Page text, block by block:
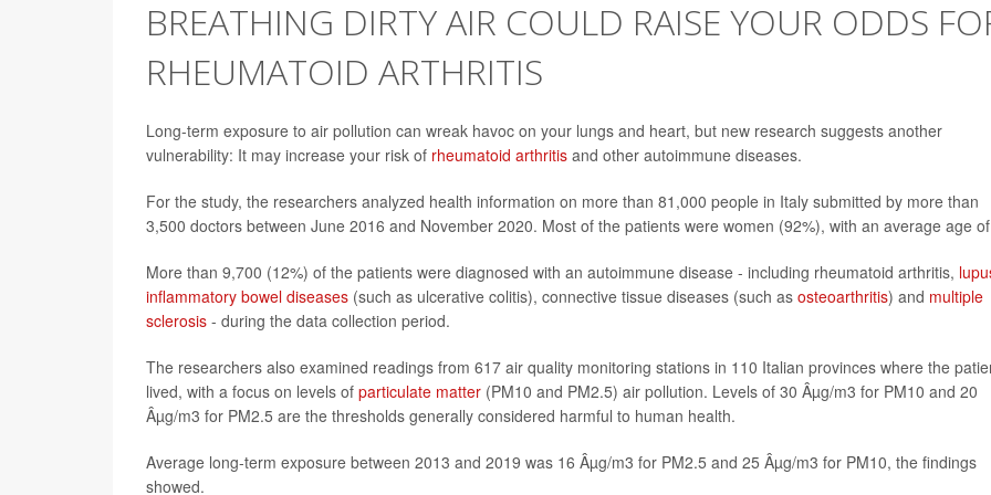
BREATHING DIRTY AIR COULD RAISE YOUR ODDS
RHEUMATOID ARTHRITIS
Long-term exposure to air pollution can wreak havoc on your lungs and heart, but new research suggests another
vulnerability: It may increase your risk of rheumatoid arthritis and other autoimmune diseases.
For the study, the researchers analyzed health information on more than 81,000 people in Italy submitted by more than
3,500 doctors between June 2016 and November 2020. Most of the patients were women (92%), with an average age
More than 9,700 (12%) of the patients were diagnosed with an autoimmune disease - including rheumatoid arthritis,
inflammatory bowel diseases (such as ulcerative colitis), connective tissue diseases (such as osteoarthritis) and multiple
sclerosis - during the data collection period.
The researchers also examined readings from 617 air quality monitoring stations in 110 Italian provinces where the
lived, with a focus on levels of particulate matter (PM10 and PM2.5) air pollution. Levels of 30 Âµg/m3 for PM10 and 20
Âµg/m3 for PM2.5 are the thresholds generally considered harmful to human health.
Average long-term exposure between 2013 and 2019 was 16 Âµg/m3 for PM2.5 and 25 Âµg/m3 for PM10, the findings
showed.